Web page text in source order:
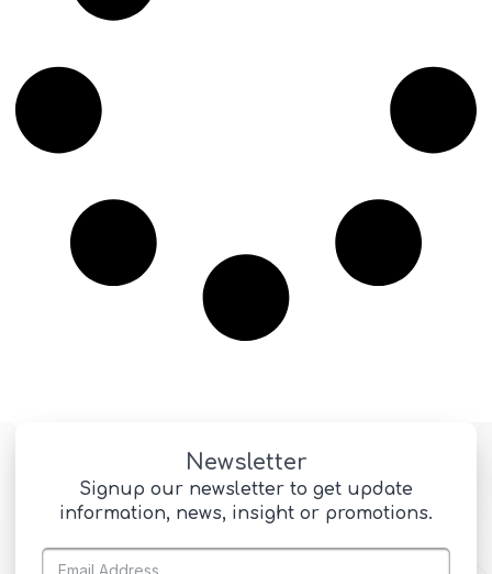
Newsletter
Signup our newsletter to get update
information, news, insight or promotions.